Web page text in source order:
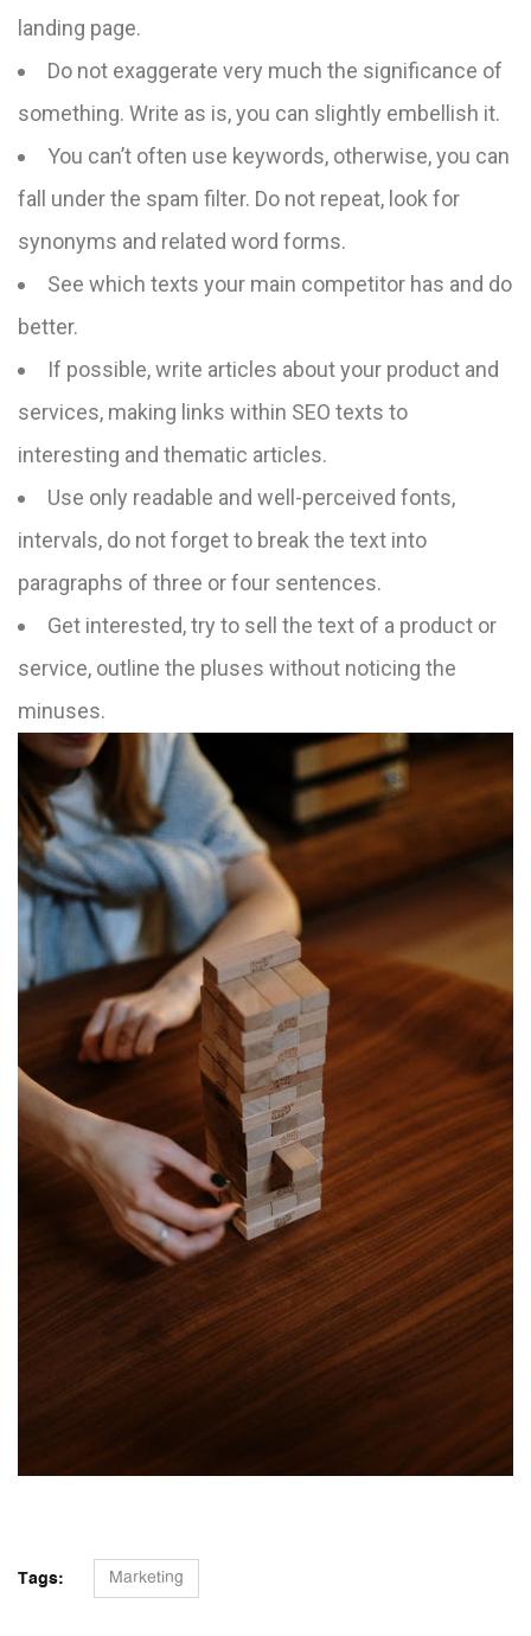
landing page.
Do not exaggerate very much the significance of
something. Write as is, you can slightly embellish it.
You can’t often use keywords, otherwise, you can
fall under the spam filter. Do not repeat, look for
synonyms and related word forms.
See which texts your main competitor has and do
better.
If possible, write articles about your product and
services, making links within SEO texts to
interesting and thematic articles.
Use only readable and well-perceived fonts,
intervals, do not forget to break the text into
paragraphs of three or four sentences.
Get interested, try to sell the text of a product or
service, outline the pluses without noticing the
minuses.
Tags: Marketing